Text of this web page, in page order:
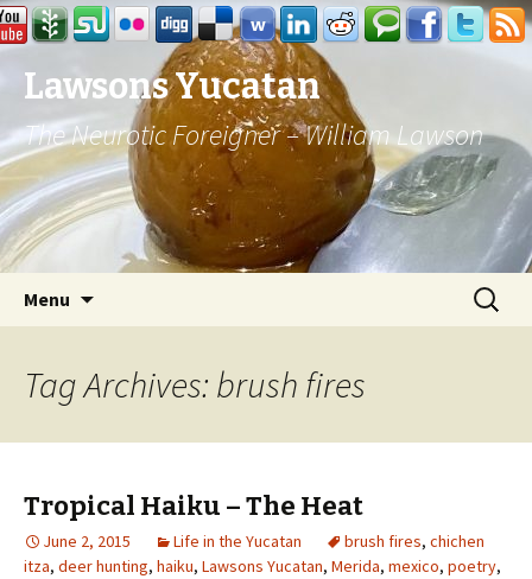
Lawsons Yucatan
The Neurotic Foreigner – William Lawson
Menu
Search
for:
Tag Archives: brush fires
Tropical Haiku – The Heat
June 2, 2015 Life in the Yucatan brush fires, chichen
itza, deer hunting, haiku, Lawsons Yucatan, Merida, mexico, poetry,